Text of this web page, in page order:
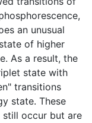
an unusual
of higher
As a result, the
state with
transitions
state. These
still occur but are